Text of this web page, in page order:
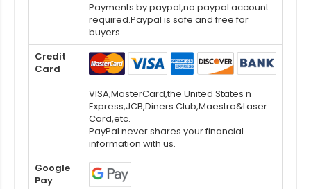
Payments by paypal,no paypal account
required.Paypal is safe and free for
buyers.
Credit
Card
VISA,MasterCard,the United States n
Express,JCB,Diners Club,Maestro&Laser
Card,etc.
PayPal never shares your financial
information with us.
Google
Pay